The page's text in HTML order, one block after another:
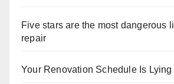
Five stars are the most dangerous
repair
Your Renovation Schedule Is Lying